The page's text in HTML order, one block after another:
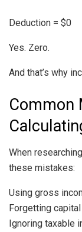
Deduction = $0
Yes. Zero.
And that’s why
Common
When
these mistakes:
Using gross
Forgetting
Ignoring taxable